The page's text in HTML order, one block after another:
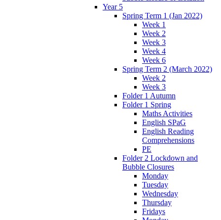
Year 5
Spring Term 1 (Jan 2022)
Week 1
Week 2
Week 3
Week 4
Week 6
Spring Term 2 (March 2022)
Week 2
Week 3
Folder 1 Autumn
Folder 1 Spring
Maths Activities
English SPaG
English Reading
Comprehensions
PE
Folder 2 Lockdown and
Bubble Closures
Monday
Tuesday
Wednesday
Thursday
Fridays